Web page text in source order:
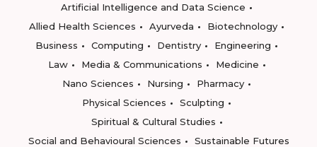
Artificial Intelligence and Data Science
Allied Health Sciences
Ayurveda
Biotechnology
Business
Computing Dentistry
Engineering
Law
Media & Communications
Medicine
Nano Sciences
Nursing
Pharmacy
Physical Sciences
Sculpting
Spiritual & Cultural Studies
Social and Behavioural Sciences
Sustainable Futures